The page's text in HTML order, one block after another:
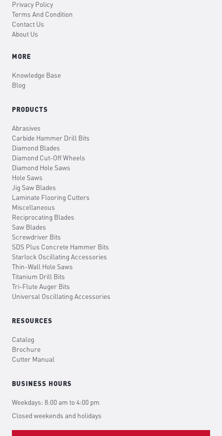
Privacy Policy
Terms And Condition
Contact Us
About Us
MORE
Knowledge Base
Blog
PRODUCTS
Abrasives
Carbide Hammer Drill Bits
Diamond Blades
Diamond Cut-Off Wheels
Diamond Hole Saws
Hole Saws
Jig Saw Blades
Laminate Flooring Cutters
Miscellaneous
Reciprocating Blades
Saw Blades
Screwdriver Bits
SDS Plus Concrete Hammer Bits
Starlock Oscillating Accessories
Thin-Wall Hole Saws
Titanium Drill Bits
Tri-Flute Auger Bits
Universal Oscillating Accessories
RESOURCES
Catalog
Brochure
Cutter Manual
BUSINESS HOURS
Weekdays: 8:00 am to 4:00 pm
Closed weekends and holidays